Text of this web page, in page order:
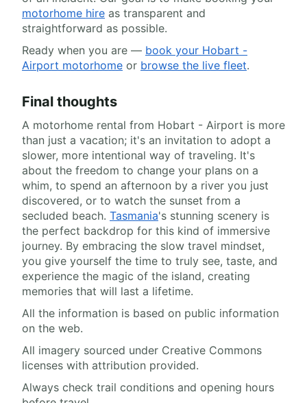
motorhome hire as transparent and
straightforward as possible.
Ready when you are — book your Hobart -
Airport motorhome or browse the live fleet.
Final thoughts
A motorhome rental from Hobart - Airport is more
than just a vacation; it's an invitation to adopt a
slower, more intentional way of traveling. It's
about the freedom to change your plans on a
whim, to spend an afternoon by a river you just
discovered, or to watch the sunset from a
secluded beach. Tasmania's stunning scenery is
the perfect backdrop for this kind of immersive
journey. By embracing the slow travel mindset,
you give yourself the time to truly see, taste, and
experience the magic of the island, creating
memories that will last a lifetime.
All the information is based on public information
on the web.
All imagery sourced under Creative Commons
licenses with attribution provided.
Always check trail conditions and opening hours